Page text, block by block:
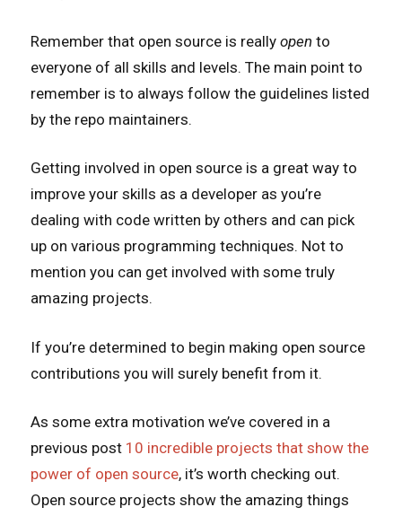
Remember that open source is really open to
everyone of all skills and levels. The main point to
remember is to always follow the guidelines listed
by the repo maintainers.
Getting involved in open source is a great way to
improve your skills as a developer as you’re
dealing with code written by others and can pick
up on various programming techniques. Not to
mention you can get involved with some truly
amazing projects.
If you’re determined to begin making open source
contributions you will surely benefit from it.
As some extra motivation we’ve covered in a
previous post 10 incredible projects that show the
power of open source, it’s worth checking out.
Open source projects show the amazing things